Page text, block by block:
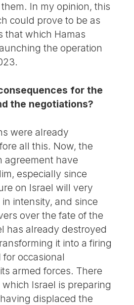
In my opinion, this
could prove to be as
that which Hamas
the operation
for the
the negotiations?
were already
all this. Now, the
agreement have
especially since
on Israel will very
intensity, and since
over the fate of the
has already destroyed
it into a firing
occasional
armed forces. There
which Israel is preparing
displaced the